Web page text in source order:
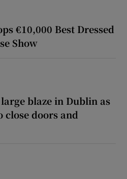
€10,000 Best Dressed
Show
blaze in Dublin as
close doors and